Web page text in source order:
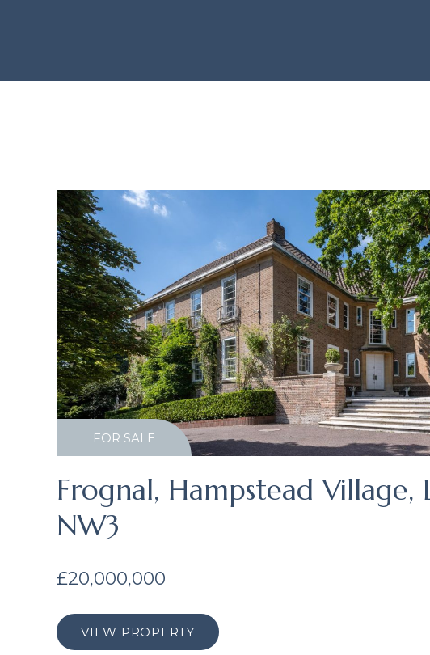
FOR SALE
Frognal, Hampstead Village,
NW3
£20,000,000
VIEW PROPERTY